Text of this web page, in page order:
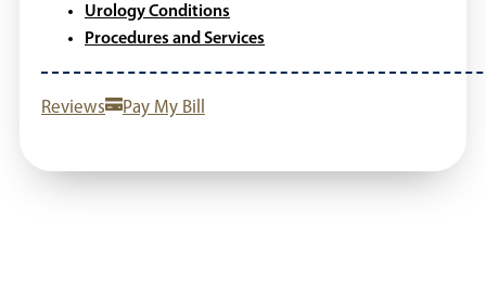
Urology Conditions
Procedures and Services
Reviews Pay My Bill